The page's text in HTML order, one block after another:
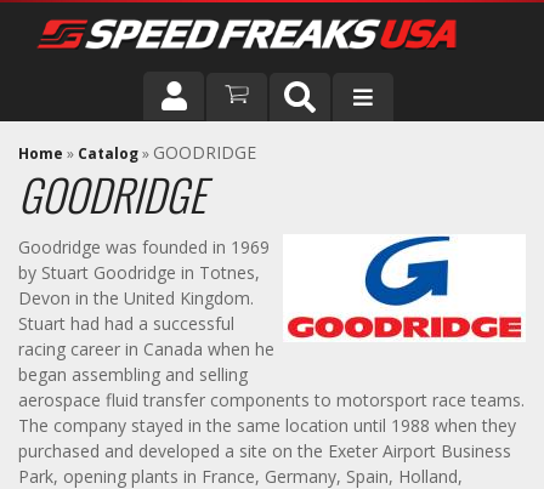
DRIVER
VEHICLE
Home » Catalog» GOODRIDGE
GOODRIDGE
Goodridge was founded in 1969
by Stuart Goodridge in Totnes,
Devon in the United Kingdom.
Stuart had had a successful
racing career in Canada when he
began assembling and selling
aerospace fluid transfer components to motorsport race teams.
The company stayed in the same location until 1988 when they
purchased and developed a site on the Exeter Airport Business
Park, opening plants in France, Germany, Spain, Holland,